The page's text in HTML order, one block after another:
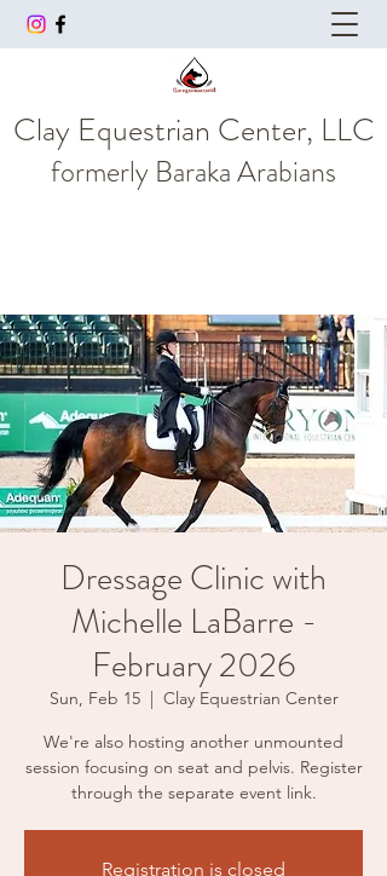
Clay Equestrian Center, LLC
formerly Baraka Arabians
Dressage Clinic with
Michelle LaBarre -
February 2026
Sun, Feb 15
  |
Clay Equestrian Center
We're also hosting another unmounted
session focusing on seat and pelvis. Register
through the separate event link.
Registration is closed